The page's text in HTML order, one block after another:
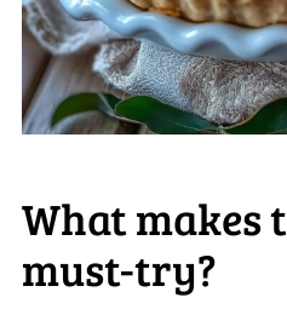
What makes
must-try?